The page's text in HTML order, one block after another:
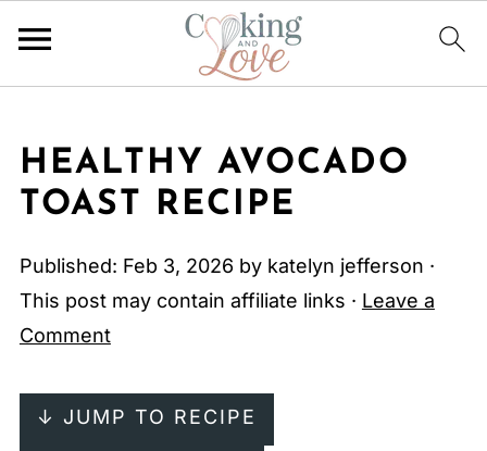
HEALTHY AVOCADO
TOAST RECIPE
Published: Feb 3, 2026 by katelyn jefferson ·
This post may contain affiliate links · Leave a
Comment
↓ JUMP TO RECIPE